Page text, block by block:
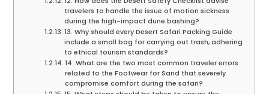
travelers to handle the issue of motion sickness
during the high-impact dune bashing?
13. Why should every Desert Safari Packing Guide
include a small bag for carrying out trash, adhering
to ethical tourism standards?
14. What are the two most common traveler errors
related to the Footwear for Sand that severely
compromise comfort during the safari?